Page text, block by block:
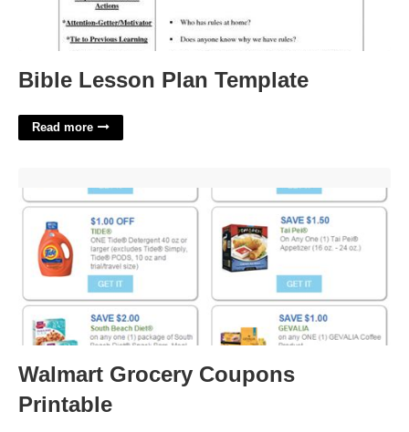
Bible Lesson Plan Template
Read more
Walmart Grocery Coupons
Printable